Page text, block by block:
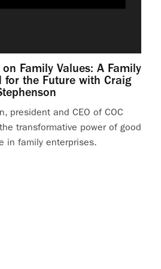
Family Values: A Family
for the Future with Craig
president and CEO of COC
transformative power of good
in family enterprises.